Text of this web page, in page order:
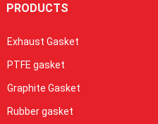
PRODUCTS
Exhaust Gasket
PTFE gasket
Graphite Gasket
Rubber gasket